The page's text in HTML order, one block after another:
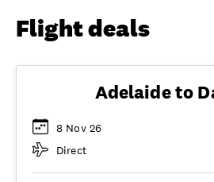
Flight deals
Adelaide to
8 Nov 26
Direct